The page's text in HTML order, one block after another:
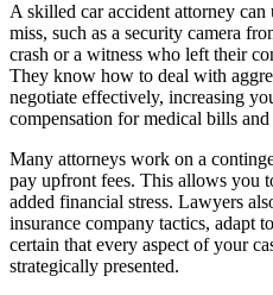
A skilled car accident attorney
miss, such as a security camera
crash or a witness who left their
They know how to deal with
negotiate effectively, increasing
compensation for medical bills and
Many attorneys work on a
pay upfront fees. This allows you
added financial stress. Lawyers
insurance company tactics, adapt
certain that every aspect of your
strategically presented.